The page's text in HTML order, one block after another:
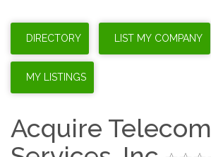
Acquire Telecom